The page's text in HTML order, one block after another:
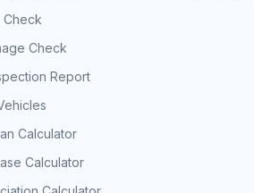
Check
Check
Report
Calculator
Calculator